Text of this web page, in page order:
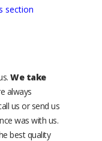
section
We take
always
us or send us
was with us.
best quality